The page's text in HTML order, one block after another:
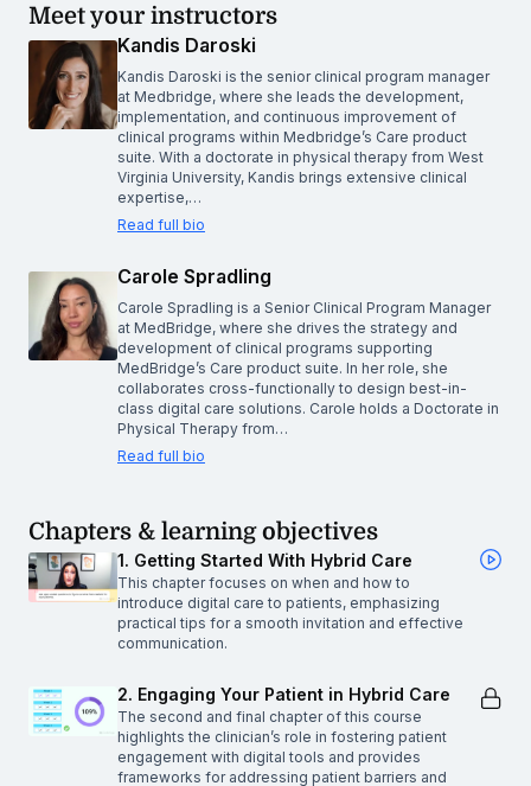
Meet your instructors
Kandis Daroski
Kandis Daroski is the senior clinical program manager
at Medbridge, where she leads the development,
implementation, and continuous improvement of
clinical programs within Medbridge’s Care product
suite. With a doctorate in physical therapy from West
Virginia University, Kandis brings extensive clinical
expertise,…
Read full bio
Carole Spradling
Carole Spradling is a Senior Clinical Program Manager
at MedBridge, where she drives the strategy and
development of clinical programs supporting
MedBridge’s Care product suite. In her role, she
collaborates cross-functionally to design best-in-
class digital care solutions. Carole holds a Doctorate in
Physical Therapy from…
Read full bio
Chapters & learning objectives
1. Getting Started With Hybrid Care
This chapter focuses on when and how to
introduce digital care to patients, emphasizing
practical tips for a smooth invitation and effective
communication.
2. Engaging Your Patient in Hybrid Care
The second and final chapter of this course
highlights the clinician’s role in fostering patient
engagement with digital tools and provides
frameworks for addressing patient barriers and